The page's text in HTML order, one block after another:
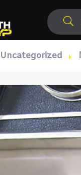
Uncategorized